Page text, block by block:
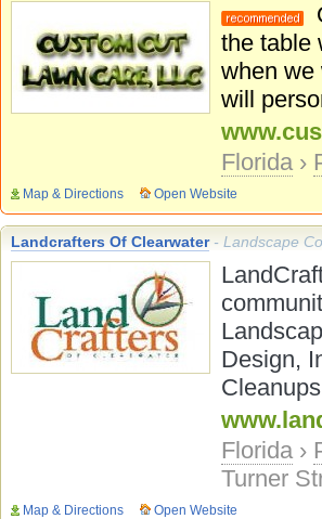
the table
when we
will
Florida ›
Map & Directions Open Website
Landcrafters Of Clearwater - Landscape
Design,
Florida ›
Turner
Map & Directions Open Website